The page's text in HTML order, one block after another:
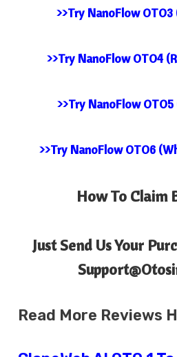
>>Try NanoFlow OTO3
>>Try NanoFlow OTO4
>>Try NanoFlow OTO5
>>Try NanoFlow OTO6
How To Claim
Just Send Us Your
Read More Reviews